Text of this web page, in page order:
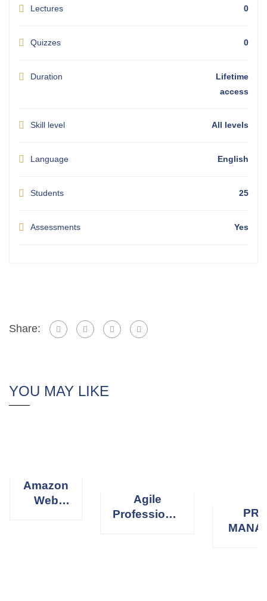
Lectures 0
Quizzes 0
Duration
Lifetime
access
Skill level All levels
Language English
Students 25
Assessments Yes
Share:
YOU MAY LIKE
Amazon
Web
Agile
Professional